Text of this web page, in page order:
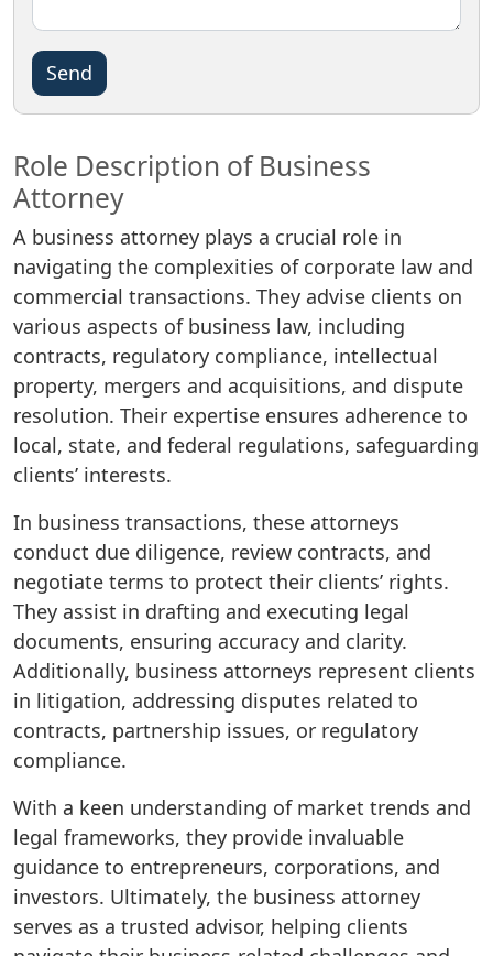
Please
leave
this
field
empty.
Role Description of Business
Attorney
A business attorney plays a crucial role in
navigating the complexities of corporate law and
commercial transactions. They advise clients on
various aspects of business law, including
contracts, regulatory compliance, intellectual
property, mergers and acquisitions, and dispute
resolution. Their expertise ensures adherence to
local, state, and federal regulations, safeguarding
clients’ interests.
In business transactions, these attorneys
conduct due diligence, review contracts, and
negotiate terms to protect their clients’ rights.
They assist in drafting and executing legal
documents, ensuring accuracy and clarity.
Additionally, business attorneys represent clients
in litigation, addressing disputes related to
contracts, partnership issues, or regulatory
compliance.
With a keen understanding of market trends and
legal frameworks, they provide invaluable
guidance to entrepreneurs, corporations, and
investors. Ultimately, the business attorney
serves as a trusted advisor, helping clients